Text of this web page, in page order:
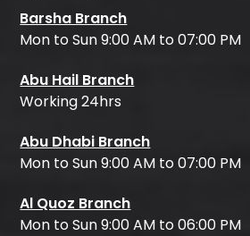
Barsha Branch
Mon to Sun 9:00 AM to 07:00 PM
Abu Hail Branch
Working 24hrs
Abu Dhabi Branch
Mon to Sun 9:00 AM to 07:00 PM
Al Quoz Branch
Mon to Sun 9:00 AM to 06:00 PM